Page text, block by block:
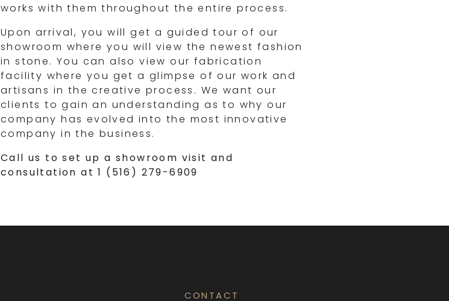
works with them throughout the entire process.
Upon arrival, you will get a guided tour of our
showroom where you will view the newest fashion
in stone. You can also view our fabrication
facility where you get a glimpse of our work and
artisans in the creative process. We want our
clients to gain an understanding as to why our
company has evolved into the most innovative
company in the business.
Call us to set up a showroom visit and
consultation at 1 (516) 279-6909
CONTACT